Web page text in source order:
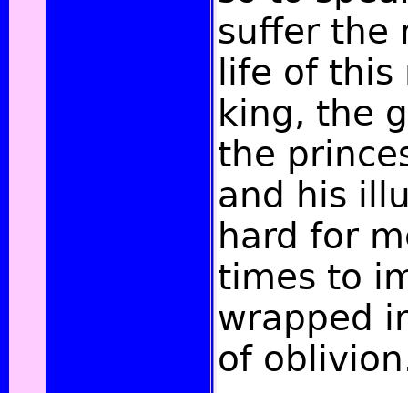
suffer the
life of
king, the
the
and his
hard for
times to
wrapped
of